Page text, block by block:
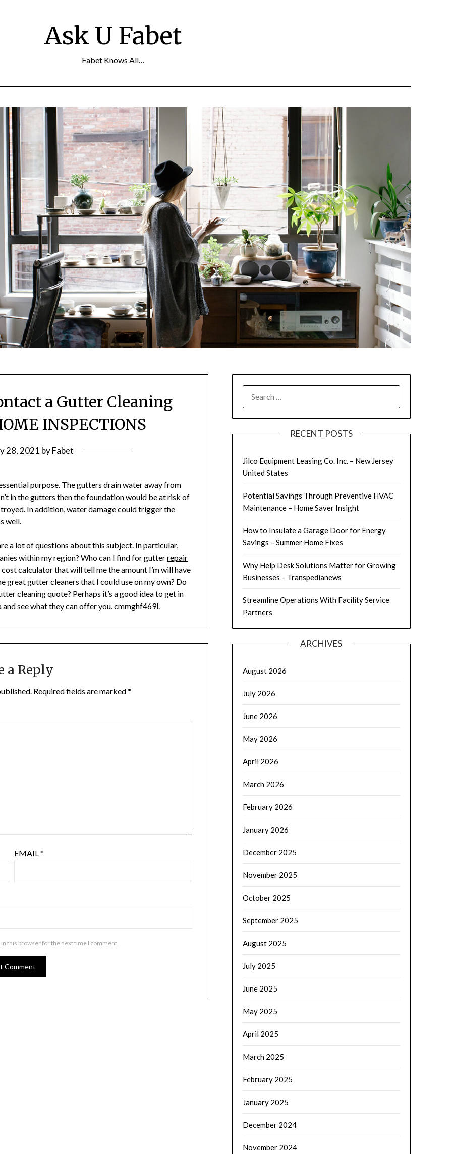
Ask U Fabet
Fabet Knows All…
a Gutter Cleaning
INSPECTIONS
28, 2021 byFabet
purpose. The gutters drain water away from
in the gutters then the foundation would be at risk of
In addition, water damage could trigger the
well.
a lot of questions about this subject. In particular,
within my region? Who can I find for gutterrepair
calculator that will tell me the amount I’m will have
great gutter cleaners that I could use on my own? Do
cleaning quote? Perhaps it’s a good idea to get in
see what they can offer you. cmmghf469l.
a Reply
Required fields are marked*
EMAIL*
this browser for the next time I comment.
FOR:
RECENT POSTS
Jilco Equipment Leasing Co. Inc. – New Jersey
United States
Potential Savings Through Preventive HVAC
Maintenance – Home Saver Insight
How to Insulate a Garage Door for Energy
Savings – Summer Home Fixes
Why Help Desk Solutions Matter for Growing
Businesses – Transpedianews
Streamline Operations With Facility Service
Partners
ARCHIVES
August 2026
July 2026
June 2026
May 2026
April 2026
March 2026
February 2026
January 2026
December 2025
November 2025
October 2025
September 2025
August 2025
July 2025
June 2025
May 2025
April 2025
March 2025
February 2025
January 2025
December 2024
November 2024